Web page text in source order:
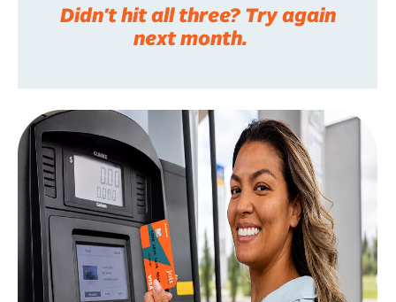
Didn't hit all three? Try again
next month.